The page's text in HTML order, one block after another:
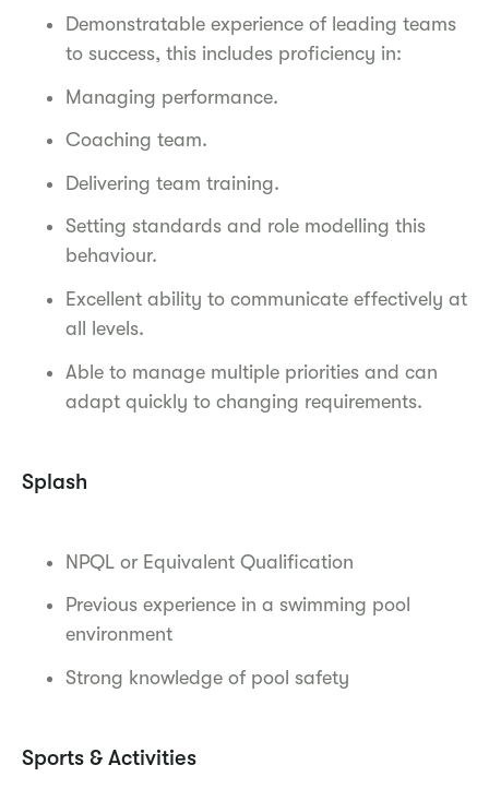
Demonstratable experience of leading teams
to success, this includes proficiency in:
Managing performance.
Coaching team.
Delivering team training.
Setting standards and role modelling this
behaviour.
Excellent ability to communicate effectively at
all levels.
Able to manage multiple priorities and can
adapt quickly to changing requirements.
Splash
NPQL or Equivalent Qualification
Previous experience in a swimming pool
environment
Strong knowledge of pool safety
Sports & Activities